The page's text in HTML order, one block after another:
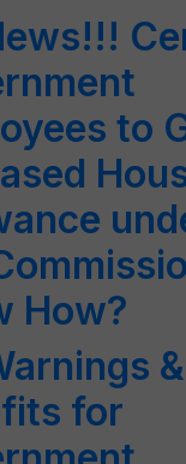
to
How?
&
for